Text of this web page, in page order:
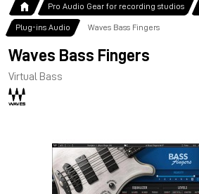
Pro Audio Gear for recording studios
Plug-ins Audio Waves Bass Fingers
Waves Bass Fingers
Virtual Bass